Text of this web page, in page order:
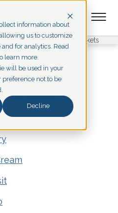
information about
us to customize
for analytics. Read
learn more.
will be used in your
not to be
Decline
Get Tickets
& Exhibits
Experience